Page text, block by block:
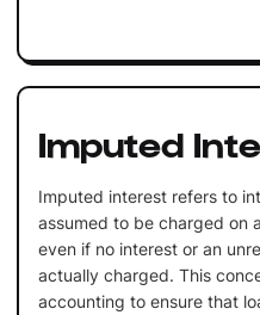
Imputed
Imputed interest refers to
assumed to be charged on
even if no interest or an
actually charged. This
accounting to ensure that